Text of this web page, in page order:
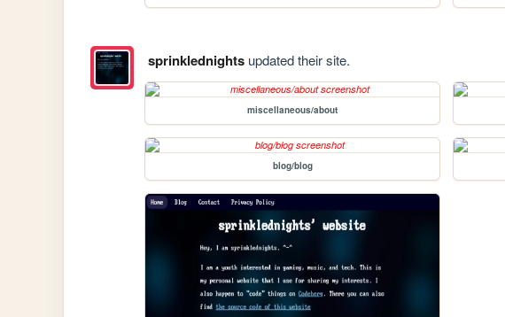
sprinklednightsupdated their site.
miscellaneous/about
blog/blog